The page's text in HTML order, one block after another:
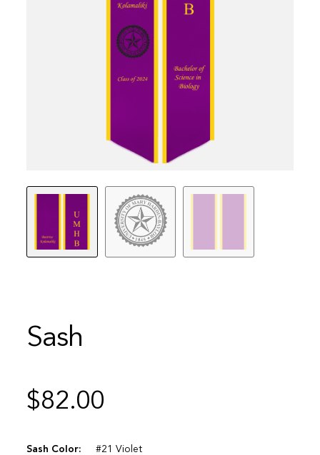
Sash
$82.00
Sash Color: #21 Violet